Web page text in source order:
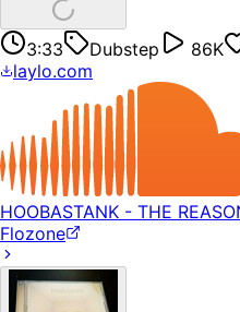
3:33 Dubstep 86K
laylo.com
HOOBASTANK - THE
Flozone